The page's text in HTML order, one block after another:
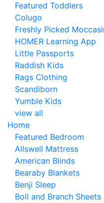
Featured Toddlers
Colugo
Freshly Picked
HOMER Learning App
Little Passports
Raddish Kids
Rags Clothing
Scandiborn
Yumble Kids
view all
Home
Featured Bedroom
Allswell Mattress
American Blinds
Bearaby Blankets
Benji Sleep
Boll and Branch Sheets